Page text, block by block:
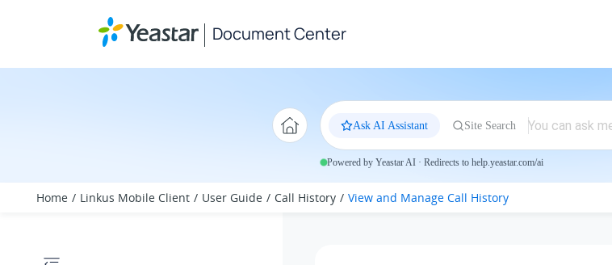
Document Center
Ask AI Assistant Site Search
Powered by Yeastar AI · Redirects to help.yeastar.com/ai
Home Linkus Mobile Client User Guide Call History View and Manage Call History